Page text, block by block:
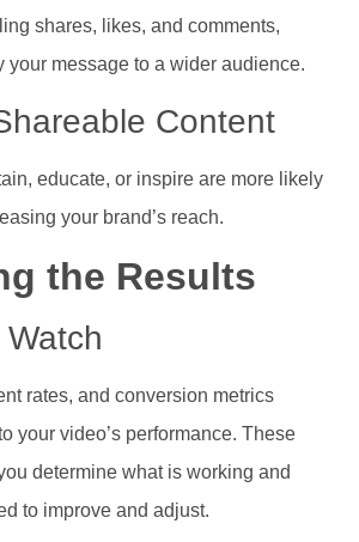
shares, likes, and comments,
your message to a wider audience.
Content
educate, or inspire are more likely
your brand’s reach.
the Results
rates, and conversion metrics
your video’s performance. These
determine what is working and
to improve and adjust.